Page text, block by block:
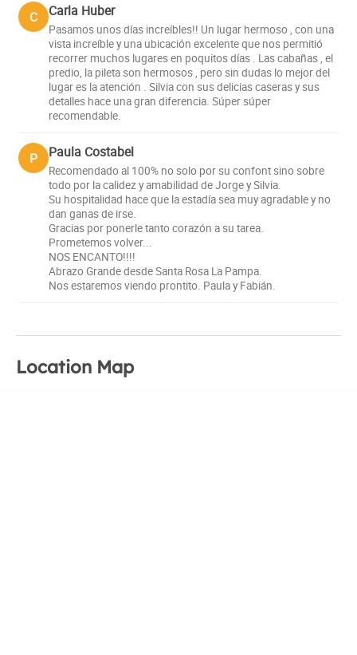
C Carla Huber
Pasamos unos días increíbles!! Un lugar hermoso , con una
vista increíble y una ubicación excelente que nos permitió
recorrer muchos lugares en poquitos días . Las cabañas , el
predio, la pileta son hermosos , pero sin dudas lo mejor del
lugar es la atención . Silvia con sus delicias caseras y sus
detalles hace una gran diferencia. Súper súper
recomendable.
P Paula Costabel
Recomendado al 100% no solo por su confont sino sobre
todo por la calidez y amabilidad de Jorge y Silvia.
Su hospitalidad hace que la estadía sea muy agradable y no
dan ganas de irse.
Gracias por ponerle tanto corazón a su tarea.
Prometemos volver...
NOS ENCANTO!!!!
Abrazo Grande desde Santa Rosa La Pampa.
Nos estaremos viendo prontito. Paula y Fabián.
Location Map